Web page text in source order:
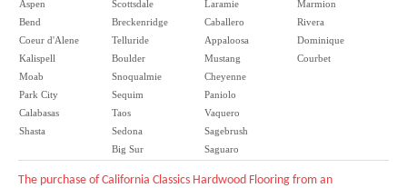
Aspen
Bend
Coeur d'Alene
Kalispell
Moab
Park City
Calabasas
Shasta
Scottsdale
Breckenridge
Telluride
Boulder
Snoqualmie
Sequim
Taos
Sedona
Big Sur
Laramie
Caballero
Appaloosa
Mustang
Cheyenne
Paniolo
Vaquero
Sagebrush
Saguaro
Marmion
Rivera
Dominique
Courbet
The purchase of California Classics Hardwood Flooring from an